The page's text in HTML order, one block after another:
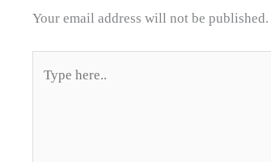
Your email address will not be published.